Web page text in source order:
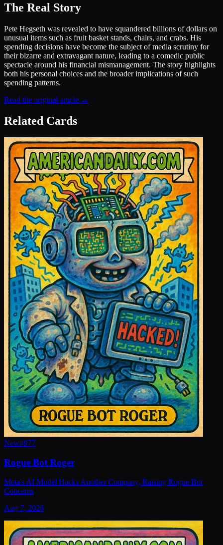
The Real Story
Pete Hegseth was revealed to have squandered billions of dollars on
unusual items such as fruit basket stands, chairs, and crabs. His
spending decisions have become the subject of media scrutiny for
their bizarre and extravagant nature, leading to a comedic public
spectacle around his financial mismanagement. The story highlights
both his personal choices and the broader implications of such
spending patterns.
Read the original article →
Related Cards
New#977
Rogue Bot Roger
Meta's AI Model Hacks Another Company, Raising Rogue Bot
Concerns
Aug 7, 2026